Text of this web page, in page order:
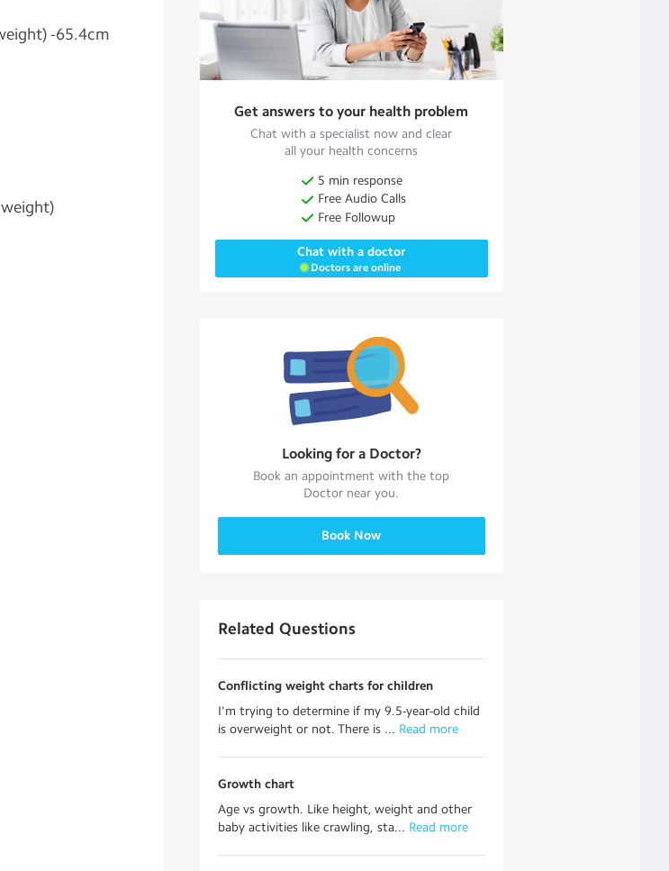
-65.4cm
Get answers to your health problem
Chat with a specialist now and clear
all your health concerns
5 min response
Free Audio Calls
Free Followup
Chat with a doctor
Doctors are online
Looking for a Doctor?
Book an appointment with the top
Doctor near you.
Book Now
Related Questions
Conflicting weight charts for children
I'm trying to determine if my 9.5-year-old child
is overweight or not. There is ... Read more
Growth chart
Age vs growth. Like height, weight and other
baby activities like crawling, sta... Read more